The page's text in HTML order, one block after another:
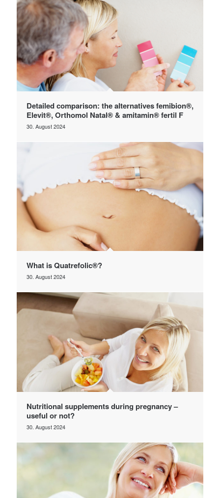
Detailed comparison: the alternatives femibion®,
Elevit®, Orthomol Natal® & amitamin® fertil F
30. August 2024
What is Quatrefolic®?
30. August 2024
Nutritional supplements during pregnancy –
useful or not?
30. August 2024